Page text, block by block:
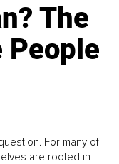
The
People
For many of
are rooted in